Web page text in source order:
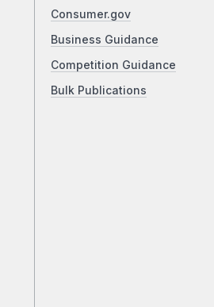
Consumer.gov
Business Guidance
Competition Guidance
Bulk Publications